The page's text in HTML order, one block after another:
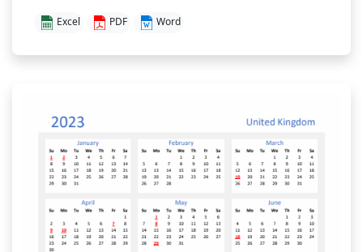
Excel PDF Word